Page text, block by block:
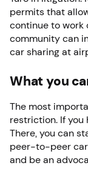
permits that
continue to work
community can
car sharing at
What you
The most
restriction. If you
There, you can
peer-to-peer car
and be an